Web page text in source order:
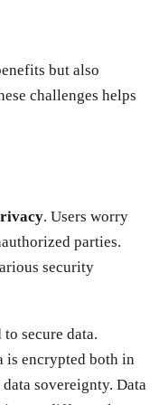
but also
challenges helps
. Users worry
parties.
security
secure data.
is encrypted both in
sovereignty. Data